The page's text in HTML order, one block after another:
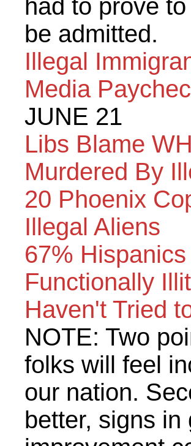
had to prove
be admitted.
Illegal
Media
JUNE 21
Libs Blame
Murdered By
20 Phoenix
Illegal Aliens
67%
Functionally
Haven't Tried
NOTE: Two
folks will feel
our nation.
better, signs